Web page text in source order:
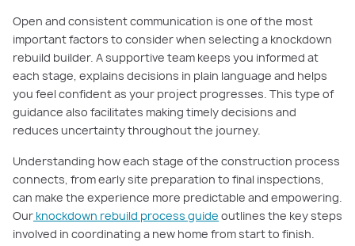
Open and consistent communication is one of the most
important factors to consider when selecting a knockdown
rebuild builder. A supportive team keeps you informed at
each stage, explains decisions in plain language and helps
you feel confident as your project progresses. This type of
guidance also facilitates making timely decisions and
reduces uncertainty throughout the journey.
Understanding how each stage of the construction process
connects, from early site preparation to final inspections,
can make the experience more predictable and empowering.
Our knockdown rebuild process guide outlines the key steps
involved in coordinating a new home from start to finish.